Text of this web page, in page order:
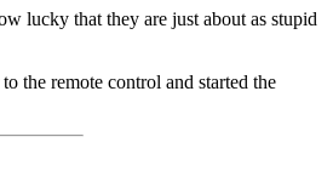
lucky that they are just about as stupid
the remote control and started the